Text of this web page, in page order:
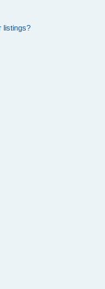
listings?